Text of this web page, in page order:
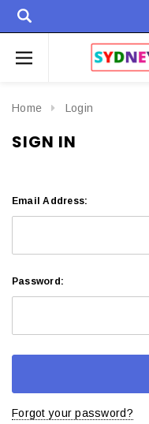
Home Login
SIGN IN
Email Address:
Password:
Forgot your password?